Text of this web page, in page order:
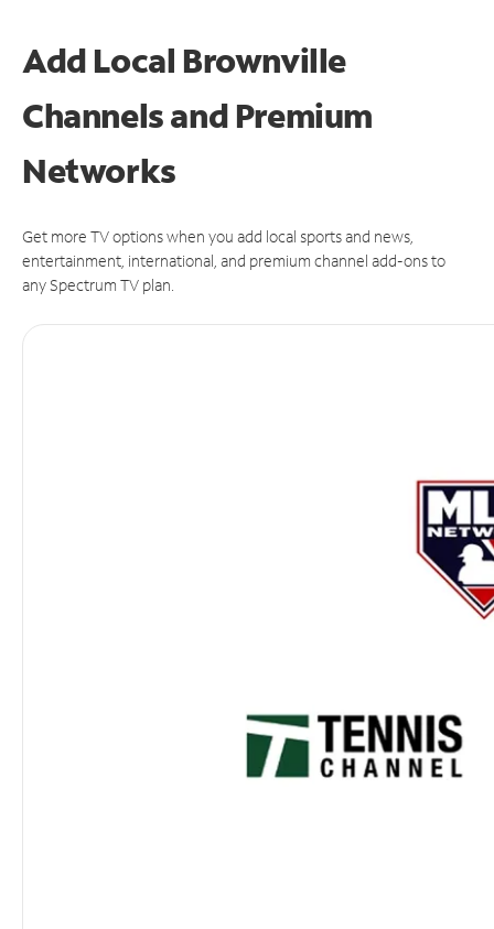
Add Local Brownville
Channels and Premium
Networks
Get more TV options when you add local sports and news,
entertainment, international, and premium channel add-ons to
any Spectrum TV plan.